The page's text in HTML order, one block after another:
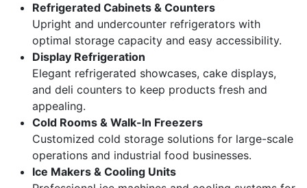
Refrigerated Cabinets & Counters
Upright and undercounter refrigerators with
optimal storage capacity and easy accessibility.
Display Refrigeration
Elegant refrigerated showcases, cake displays,
and deli counters to keep products fresh and
appealing.
Cold Rooms & Walk-In Freezers
Customized cold storage solutions for large-scale
operations and industrial food businesses.
Ice Makers & Cooling Units